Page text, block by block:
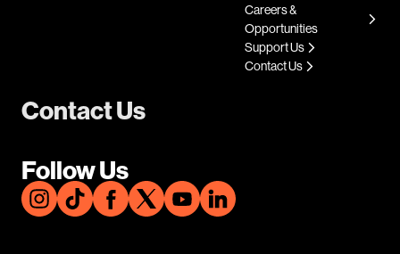
Contact Us
Follow Us
Careers &
Opportunities
Support Us
Contact Us